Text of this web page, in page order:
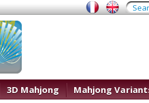
3D Mahjong Mahjong